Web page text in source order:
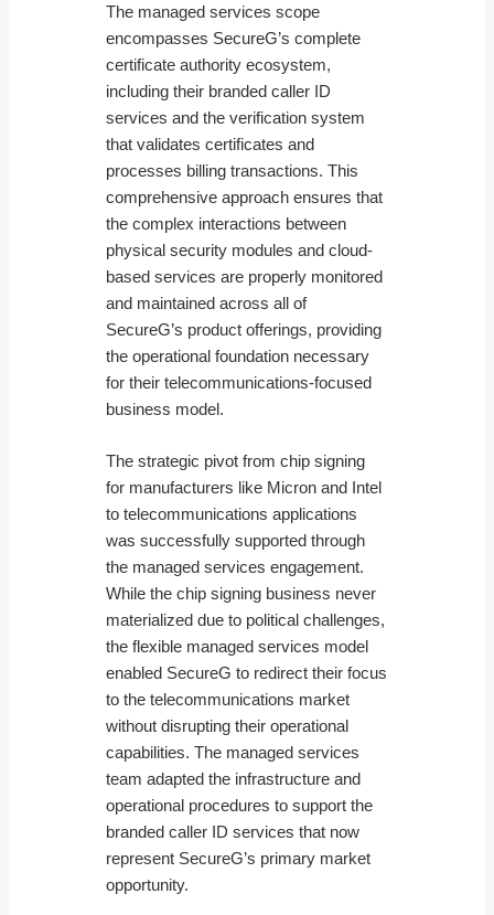
The managed services scope
encompasses SecureG’s complete
certificate authority ecosystem,
including their branded caller ID
services and the verification system
that validates certificates and
processes billing transactions. This
comprehensive approach ensures that
the complex interactions between
physical security modules and cloud-
based services are properly monitored
and maintained across all of
SecureG’s product offerings, providing
the operational foundation necessary
for their telecommunications-focused
business model.
The strategic pivot from chip signing
for manufacturers like Micron and Intel
to telecommunications applications
was successfully supported through
the managed services engagement.
While the chip signing business never
materialized due to political challenges,
the flexible managed services model
enabled SecureG to redirect their focus
to the telecommunications market
without disrupting their operational
capabilities. The managed services
team adapted the infrastructure and
operational procedures to support the
branded caller ID services that now
represent SecureG’s primary market
opportunity.